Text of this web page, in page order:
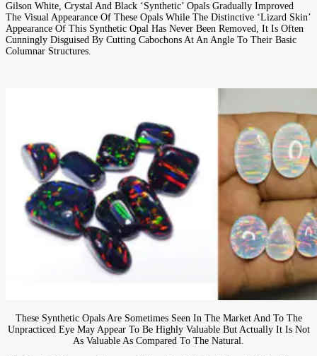
Gilson White, Crystal And Black ‘synthetic’ Opals Gradually Improved
The Visual Appearance Of These Opals While The Distinctive ‘lizard Skin’
Appearance Of This Synthetic Opal Has Never Been Removed, It Is Often
Cunningly Disguised By Cutting Cabochons At An Angle To Their Basic
Columnar Structures.
These Synthetic Opals Are Sometimes Seen In The Market And To The
Unpracticed Eye May Appear To Be Highly Valuable But Actually It Is Not
As Valuable As Compared To The Natural.